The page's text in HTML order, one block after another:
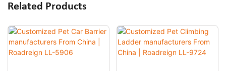
Related Products